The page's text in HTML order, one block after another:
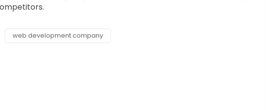
web development company